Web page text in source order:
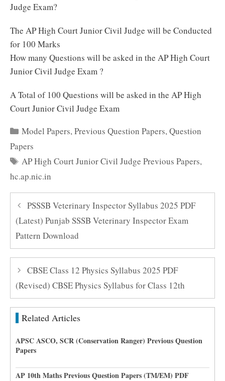
Judge Exam?
The AP High Court Junior Civil Judge will be Conducted
for 100 Marks
How many Questions will be asked in the AP High Court
Junior Civil Judge Exam ?
A Total of 100 Questions will be asked in the AP High
Court Junior Civil Judge Exam
Categories
Model Papers,Previous Question Papers,Question
Papers
Tags
AP High Court Junior Civil Judge Previous Papers,
hc.ap.nic.in
PSSSB Veterinary Inspector Syllabus 2025 PDF
(Latest) Punjab SSSB Veterinary Inspector Exam
Pattern Download
CBSE Class 12 Physics Syllabus 2025 PDF
(Revised) CBSE Physics Syllabus for Class 12th
Related Articles
APSC ASCO, SCR (Conservation Ranger) Previous Question
Papers
AP 10th Maths Previous Question Papers (TM/EM) PDF